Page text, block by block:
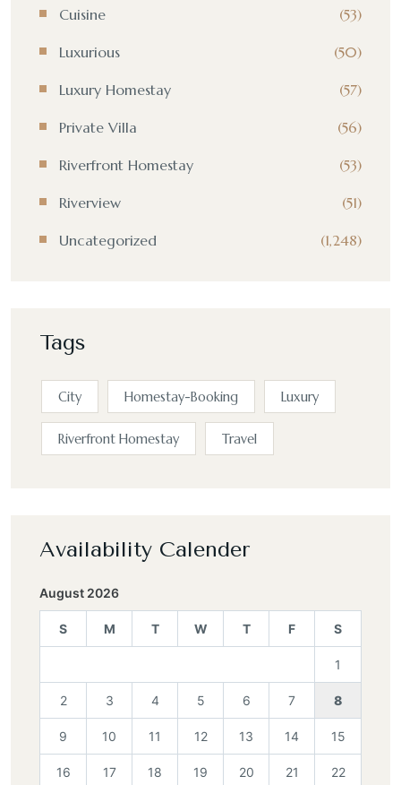
Cuisine (53)
Luxurious (50)
Luxury Homestay (57)
Private Villa (56)
Riverfront Homestay (53)
Riverview (51)
Uncategorized (1,248)
Tags
City Homestay-Booking Luxury
Riverfront Homestay Travel
Availability Calender
August 2026
S M T W T F S
1
2 3 4 5 6 7 8
9 10 11 12 13 14 15
16 17 18 19 20 21 22